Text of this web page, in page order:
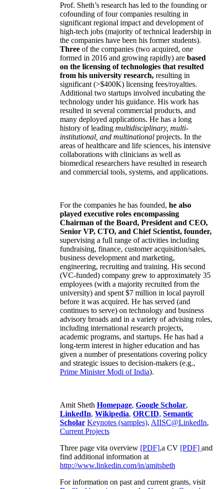
Prof. Sheth’s research has led to the founding or
cofounding of four companies resulting in
significant regional impact and development of
high-tech jobs (majority of technical leadership in
the companies have been his former students).
Three of the companies (two acquired, one
formed in 2016 and growing rapidly) are based
on the licensing of technologies that resulted
from his university research, resulting in
significant (>$400K) licensing fees/royalties.
Additional two startups involved incubating the
technology under his guidance. His work has
resulted in several commercial products, and
many deployed applications. He has a long
history of leading multidisciplinary, multi-
institutional, and multinational projects. In the
areas of healthcare and life sciences, his intensive
collaborations with clinicians as well as
biomedical researchers have resulted in research
and commercial tools, systems, and applications.
For the companies he has founded, he also
played executive roles encompassing
Chairman of the Board, President and CEO,
Senior VP, CTO, and Chief Scientist, founder,
supervising a full range of activities including
fundraising, finance, customer acquisition/sales,
business development and marketing,
engineering, recruiting and training. His second
(VC-funded) company grew to approximately 35
employees (with a majority recruited from the
university) and spent $7 million in local payroll
before it was acquired. He has served (and
continues to serve) on technology and business
advisory broads and in a variety of advising roles,
including international research projects,
academic programs, and startups. He has had a
long-term interest in higher education and has
given a number of presentations covering policy
and strategic issues to decision-makers (e.g.,
Prime MinisterModi of India).
Amit Sheth Homepage, Google Scholar,
LinkedIn, Wikipedia, ORCID, Semantic
Scholar Keynotes (samples), AIISC@LinkedIn,
Current Projects
Three page vita overview [PDF],a CV [PDF] and
find additional information at
http://www.linkedin.com/in/amitsheth
For information on past and current grants, visit